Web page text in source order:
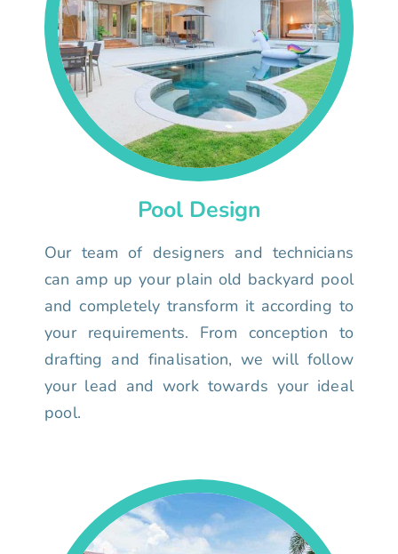
Pool Design
Our team of designers and technicians
can amp up your plain old backyard pool
and completely transform it according to
your requirements. From conception to
drafting and finalisation, we will follow
your lead and work towards your ideal
pool.